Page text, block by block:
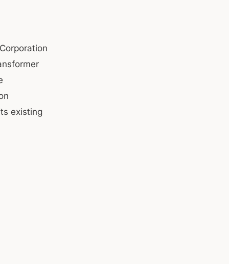
existing